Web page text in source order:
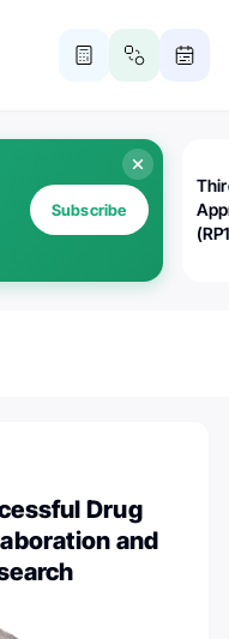
Subscribe
Drug
and